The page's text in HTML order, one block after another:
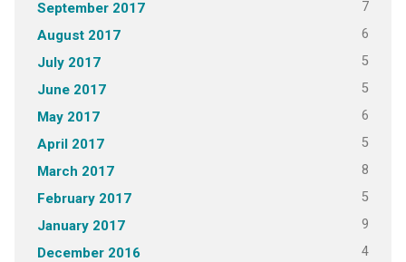
September 2017 7
August 2017 6
July 2017 5
June 2017 5
May 2017 6
April 2017 5
March 2017 8
February 2017 5
January 2017 9
December 2016 4